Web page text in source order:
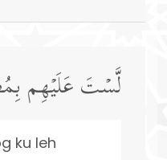
لَّسۡتَ عَلَیۡهِم
ku leh